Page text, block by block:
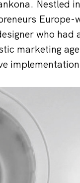
Nestled
who had
marketing